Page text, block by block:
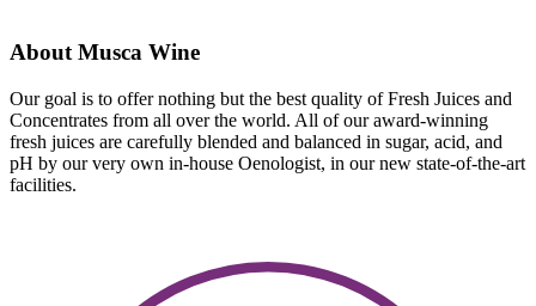
About Musca Wine
Our goal is to offer nothing but the best quality of Fresh Juices and
Concentrates from all over the world. All of our award-winning
fresh juices are carefully blended and balanced in sugar, acid, and
pH by our very own in-house Oenologist, in our new state-of-the-art
facilities.